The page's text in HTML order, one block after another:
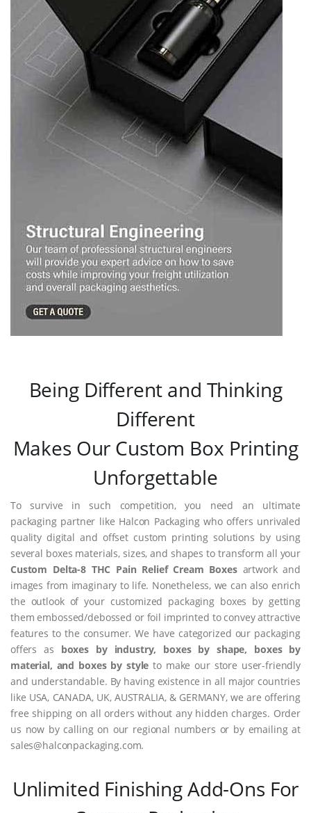
Being Different and Thinking
Different
Makes Our Custom Box Printing
Unforgettable
To survive in such competition, you need an ultimate
packaging partner like Halcon Packaging who offers unrivaled
quality digital and offset custom printing solutions by using
several boxes materials, sizes, and shapes to transform all your
Custom Delta-8 THC Pain Relief Cream Boxesartwork and
images from imaginary to life. Nonetheless, we can also enrich
the outlook of your customized packaging boxes by getting
them embossed/debossed or foil imprinted to convey attractive
features to the consumer. We have categorized our packaging
offers as boxes by industry, boxes by shape, boxes by
material, and boxes by style to make our store user-friendly
and understandable. By having existence in all major countries
like USA, CANADA, UK, AUSTRALIA, & GERMANY, we are offering
free shipping on all orders without any hidden charges. Order
us now by calling on our regional numbers or by emailing at
sales@halconpackaging.com.
Unlimited Finishing Add-Ons For